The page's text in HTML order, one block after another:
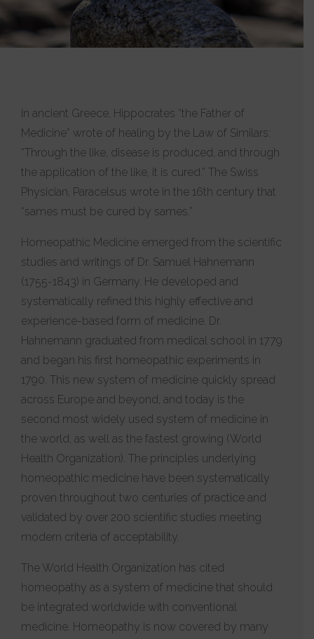
In ancient Greece, Hippocrates “the Father of
Medicine” wrote of healing by the Law of Similars:
“Through the like, disease is produced, and through
the application of the like, it is cured.” The Swiss
Physician, Paracelsus wrote in the 16th century that
“sames must be cured by sames.”
Homeopathic Medicine emerged from the scientific
studies and writings of Dr. Samuel Hahnemann
(1755-1843) in Germany. He developed and
systematically refined this highly effective and
experience-based form of medicine. Dr.
Hahnemann graduated from medical school in 1779
and began his first homeopathic experiments in
1790. This new system of medicine quickly spread
across Europe and beyond, and today is the
second most widely used system of medicine in
the world, as well as the fastest growing (World
Health Organization). The principles underlying
homeopathic medicine have been systematically
proven throughout two centuries of practice and
validated by over 200 scientific studies meeting
modern criteria of acceptability.
The World Health Organization has cited
homeopathy as a system of medicine that should
be integrated worldwide with conventional
medicine. Homeopathy is now covered by many